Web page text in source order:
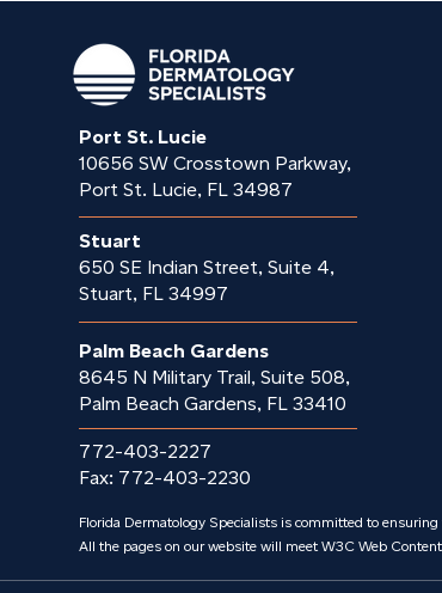
Port St. Lucie
10656 SW Crosstown Parkway,
Port St. Lucie, FL 34987
Stuart
650 SE Indian Street, Suite 4,
Stuart, FL 34997
Palm Beach Gardens
8645 N Military Trail, Suite 508,
Palm Beach Gardens, FL 33410
772-403-2227
Fax: 772-403-2230
Florida Dermatology Specialists is committed to
All the pages on our website will meet W3C Web